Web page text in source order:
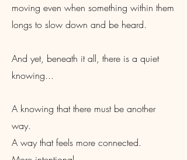
moving even when something within them
longs to slow down and be heard.
And yet, beneath it all, there is a quiet
knowing...
A knowing that there must be another
way.
A way that feels more connected.